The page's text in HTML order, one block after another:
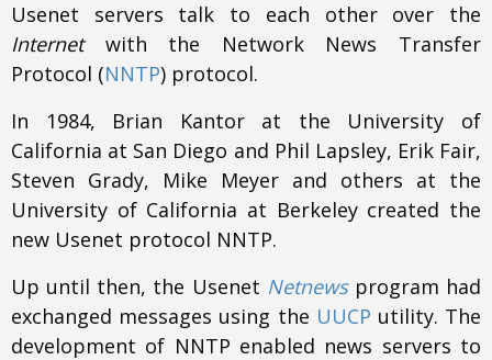
Usenet servers talk to each other over the
Internetwith the Network News Transfer
Protocol (NNTP) protocol.
In 1984, Brian Kantor at the University of
California at San Diego and Phil Lapsley, Erik Fair,
Steven Grady, Mike Meyer and others at the
University of California at Berkeley created the
new Usenet protocol NNTP.
Up until then, the Usenet Netnewsprogram had
exchanged messages using the UUCP utility. The
development of NNTP enabled news servers to